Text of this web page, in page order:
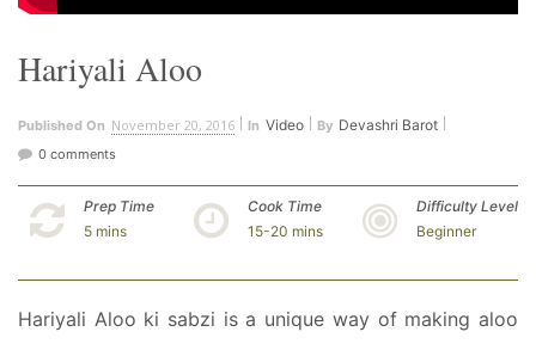
Hariyali Aloo
Published On November 20, 2016 In Video By Devashri Barot
0 comments
Prep Time
5 mins
Cook Time
15-20 mins
Difficulty Level
Beginner
Hariyali Aloo ki sabzi is a unique way of making aloo